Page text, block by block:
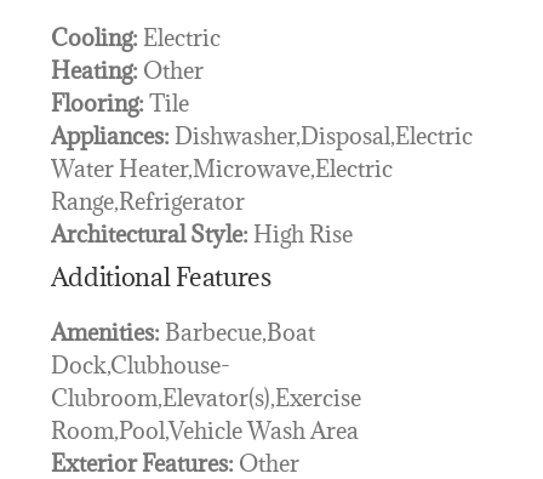
Cooling: Electric
Heating: Other
Flooring: Tile
Appliances: Dishwasher,Disposal,Electric
Water Heater,Microwave,Electric
Range,Refrigerator
Architectural Style: High Rise
Additional Features
Amenities: Barbecue,Boat
Dock,Clubhouse-
Clubroom,Elevator(s),Exercise
Room,Pool,Vehicle Wash Area
Exterior Features: Other